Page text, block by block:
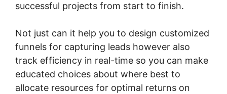
successful projects from start to finish.
Not just can it help you to design customized
funnels for capturing leads however also
track efficiency in real-time so you can make
educated choices about where best to
allocate resources for optimal returns on